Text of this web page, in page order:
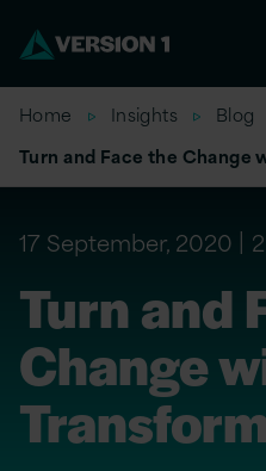
Home Insights
Blog
Turn and Face the
17 September, 2020
Turn and
Change